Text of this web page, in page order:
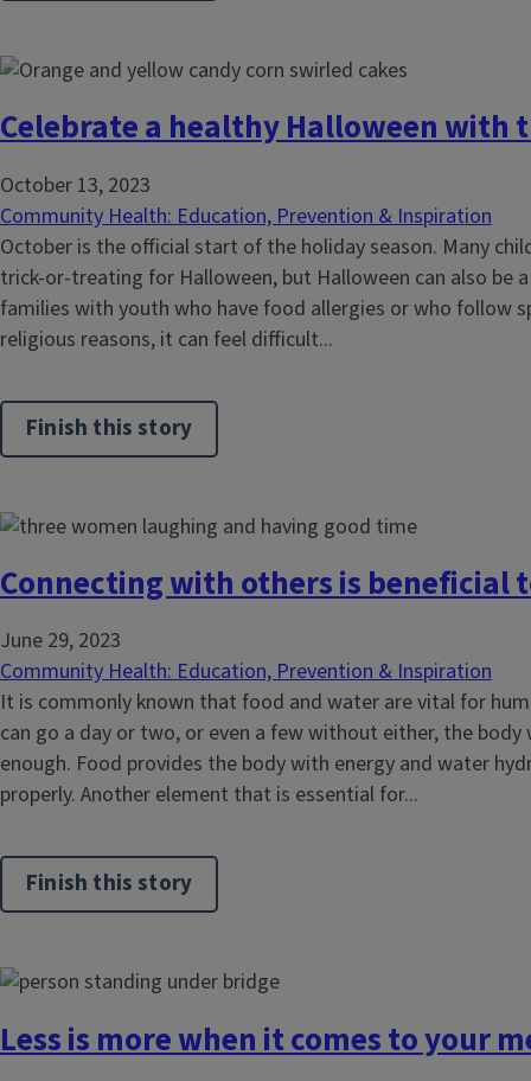
Celebrate a healthy Halloween with
October 13, 2023
Community Health: Education, Prevention & Inspiration
October is the official start of the holiday season. Many
trick-or-treating for Halloween, but Halloween can also be
families with youth who have food allergies or who follow
religious reasons, it can feel difficult...
Finish this story
Connecting with others is beneficial
June 29, 2023
Community Health: Education, Prevention & Inspiration
It is commonly known that food and water are vital for
can go a day or two, or even a few without either, the
enough. Food provides the body with energy and water
properly. Another element that is essential for...
Finish this story
Less is more when it comes to your